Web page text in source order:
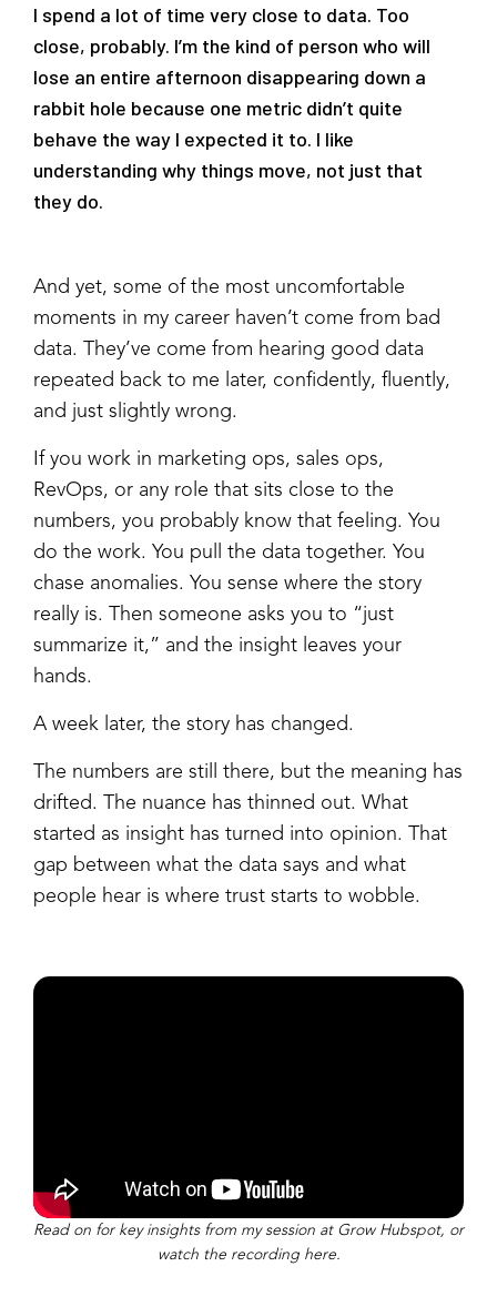
I spend a lot of time very close to data. Too
close, probably. I’m the kind of person who will
lose an entire afternoon disappearing down a
rabbit hole because one metric didn’t quite
behave the way I expected it to. I like
understanding why things move, not just that
they do.
And yet, some of the most uncomfortable
moments in my career haven’t come from bad
data. They’ve come from hearing good data
repeated back to me later, confidently, fluently,
and just slightly wrong.
If you work in marketing ops, sales ops,
RevOps, or any role that sits close to the
numbers, you probably know that feeling. You
do the work. You pull the data together. You
chase anomalies. You sense where the story
really is. Then someone asks you to “just
summarize it,” and the insight leaves your
hands.
A week later, the story has changed.
The numbers are still there, but the meaning has
drifted. The nuance has thinned out. What
started as insight has turned into opinion. That
gap between what the data says and what
people hear is where trust starts to wobble.
Read on for key insights from my session at Grow Hubspot, or
watch the recording here.